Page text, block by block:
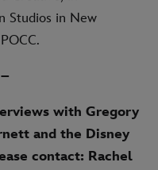
Studios in New
with Gregory
and the Disney
contact: Rachel